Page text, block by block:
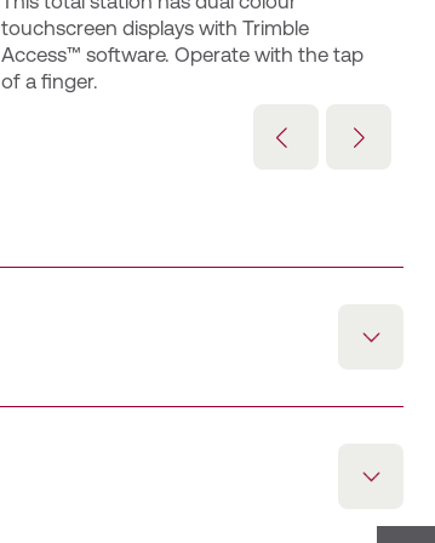
touchscreen displays with Trimble
Access™ software. Operate with the tap
of a finger.